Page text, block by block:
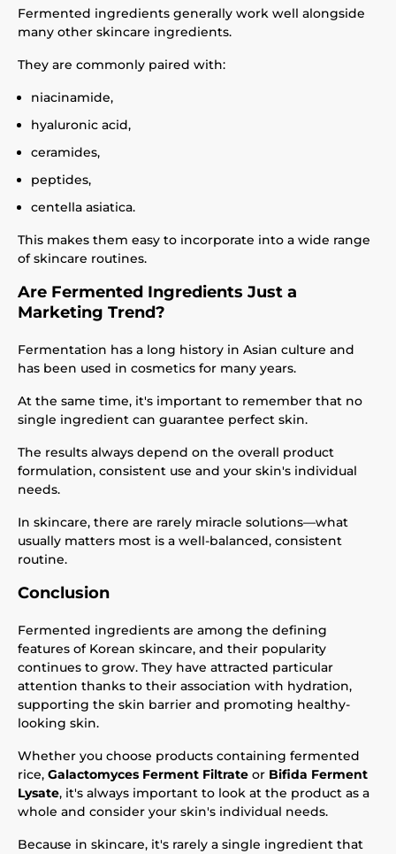
Fermented ingredients generally work well alongside
many other skincare ingredients.
They are commonly paired with:
niacinamide,
hyaluronic acid,
ceramides,
peptides,
centella asiatica.
This makes them easy to incorporate into a wide range
of skincare routines.
Are Fermented Ingredients Just a
Marketing Trend?
Fermentation has a long history in Asian culture and
has been used in cosmetics for many years.
At the same time, it's important to remember that no
single ingredient can guarantee perfect skin.
The results always depend on the overall product
formulation, consistent use and your skin's individual
needs.
In skincare, there are rarely miracle solutions—what
usually matters most is a well-balanced, consistent
routine.
Conclusion
Fermented ingredients are among the defining
features of Korean skincare, and their popularity
continues to grow. They have attracted particular
attention thanks to their association with hydration,
supporting the skin barrier and promoting healthy-
looking skin.
Whether you choose products containing fermented
rice, Galactomyces Ferment Filtrate or Bifida Ferment
Lysate, it's always important to look at the product as a
whole and consider your skin's individual needs.
Because in skincare, it's rarely a single ingredient that